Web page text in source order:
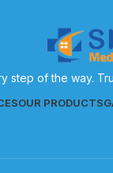
step of the way.
OUR PRODUCTS